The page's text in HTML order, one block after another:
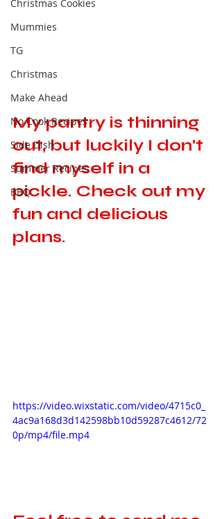
Christmas Cookies
Mummies
TG
Christmas
Make Ahead
No Cook Recipes
Side Dish
Summer Recipes
BBQ
My pantry is thinning
out, but luckily I don't
find myself in a
pickle. Check out my
fun and delicious
plans.
https://video.wixstatic.com/video/4715c0_
4ac9a168d3d142598bb10d59287c4612/72
0p/mp4/file.mp4